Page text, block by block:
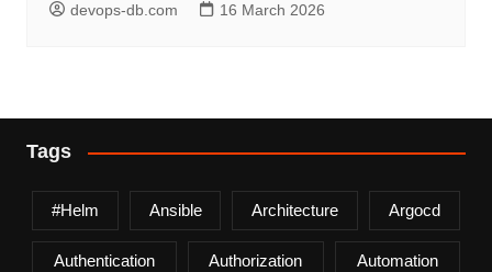
devops-db.com 16 March 2026
Tags
#helm Ansible Architecture Argocd
Authentication Authorization Automation